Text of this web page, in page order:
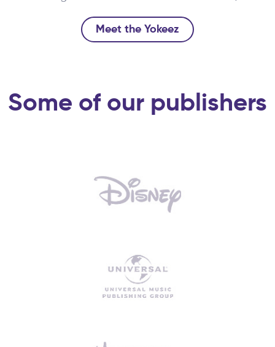
Meet the Yokeez
Some of our publishers